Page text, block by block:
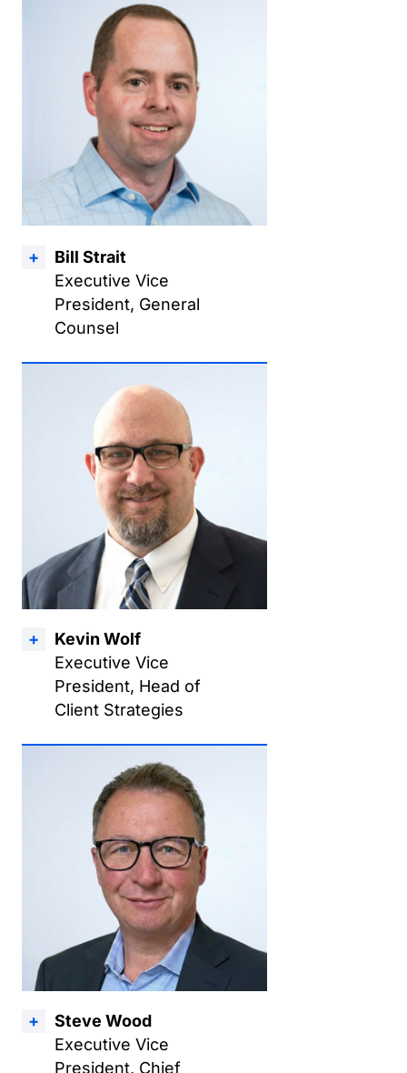
Bill Strait
Executive Vice
President, General
Counsel
Kevin Wolf
Executive Vice
President, Head of
Client Strategies
Steve Wood
Executive Vice
President, Chief